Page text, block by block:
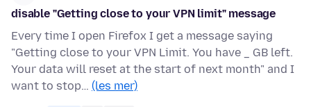
disable "Getting close to your VPN limit" message
Every time I open Firefox I get a message saying
"Getting close to your VPN Limit. You have _ GB left.
Your data will reset at the start of next month" and I
want to stop… (les mer)